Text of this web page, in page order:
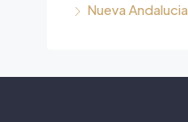
Nueva Andalucia